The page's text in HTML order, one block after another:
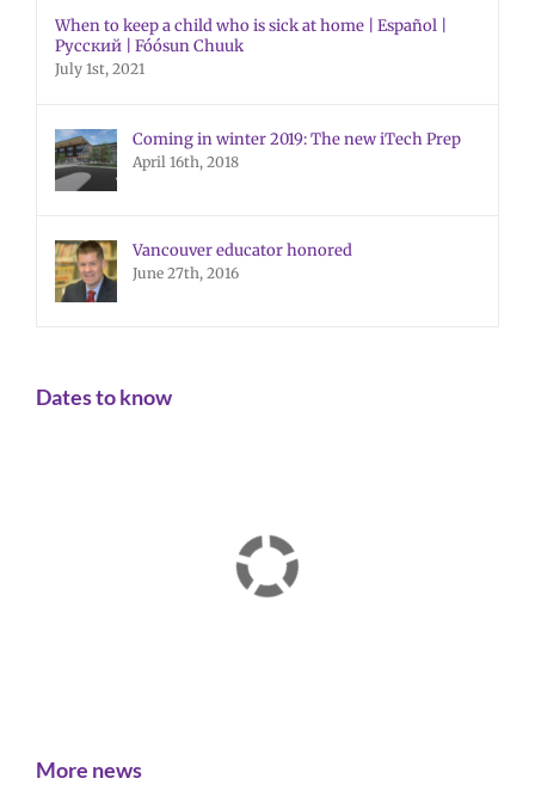
When to keep a child who is sick at home | Español |
Русский | Fóósun Chuuk
July 1st, 2021
Coming in winter 2019: The new iTech Prep
April 16th, 2018
Vancouver educator honored
June 27th, 2016
Dates to know
More news